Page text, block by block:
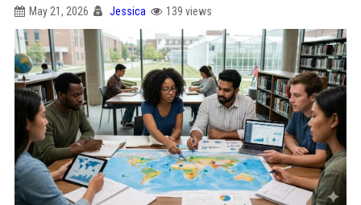
May 21, 2026 Jessica 139 views